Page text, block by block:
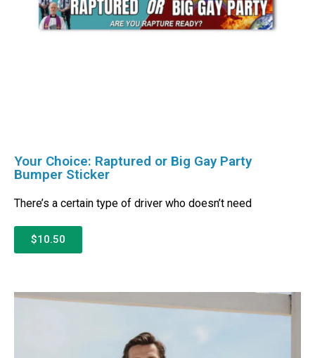
Your Choice: Raptured or Big Gay Party
Bumper Sticker
There’s a certain type of driver who doesn’t need
$10.50